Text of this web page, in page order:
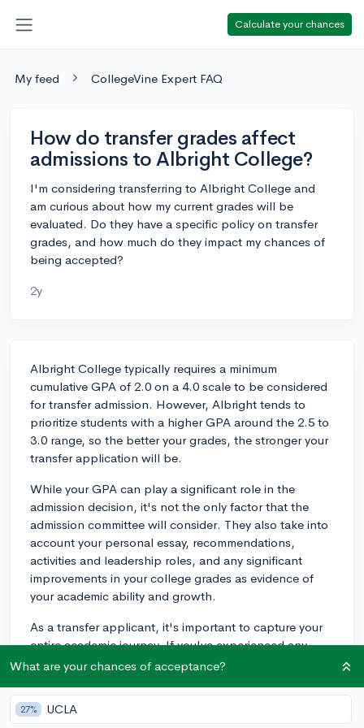
Calculate your chances
My feed CollegeVine Expert FAQ
How do transfer grades affect
admissions to Albright College?
I'm considering transferring to Albright College and
am curious about how my current grades will be
evaluated. Do they have a specific policy on transfer
grades, and how much do they impact my chances of
being accepted?
2y
Albright College typically requires a minimum
cumulative GPA of 2.0 on a 4.0 scale to be considered
for transfer admission. However, Albright tends to
prioritize students with a higher GPA around the 2.5 to
3.0 range, so the better your grades, the stronger your
transfer application will be.
While your GPA can play a significant role in the
admission decision, it's not the only factor that the
admission committee will consider. They also take into
account your personal essay, recommendations,
activities and leadership roles, and any significant
improvements in your college grades as evidence of
your academic ability and growth.
As a transfer applicant, it's important to capture your
entire academic journey. If you've experienced any
academic difficulties or grade fluctuations during your
circumstances in your application or personal essay.
This helps put your academic record in context and
What are your chances of acceptance?
27% UCLA